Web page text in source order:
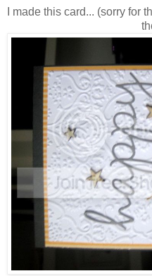
I made this card... (sorry for